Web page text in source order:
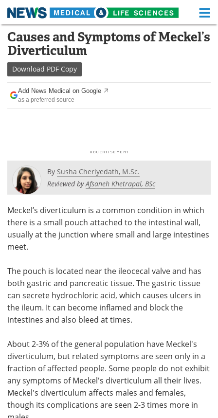
Skip
content
Medical Home Life Sciences Home
About
News Health A-Z
Drugs
Posters
Newsletters
Health & Personal Care Contact
Meet the Team Advertise
Causes and Symptoms of Meckel’s
Diverticulum
Download PDF Copy
Add News Medical on Google
as a preferred source
By Susha Cheriyedath, M.Sc.
Reviewed byAfsaneh Khetrapal, BSc
Meckel’s diverticulum is a common condition in which
there is a small pouch attached to the intestinal wall,
usually at the junction where small and large intestines
meet.
The pouch is located near the ileocecal valve and has
both gastric and pancreatic tissue. The gastric tissue
can secrete hydrochloric acid, which causes ulcers in
the ileum. It can become inflamed and block the
intestines and also bleed at times.
About 2-3% of the general population have Meckel's
diverticulum, but related symptoms are seen only in a
fraction of affected people. Some people do not exhibit
any symptoms of Meckel's diverticulum all their lives.
Meckel's diverticulum affects males and females,
though its complications are seen 2-3 times more in